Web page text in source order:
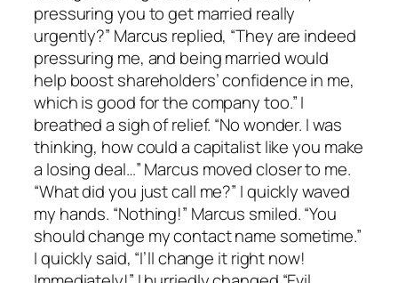
pressuring you to get married really
urgently?” Marcus replied, “They are indeed
pressuring me, and being married would
help boost shareholders’ confidence in me,
which is good for the company too.” I
breathed a sigh of relief. “No wonder. I was
thinking, how could a capitalist like you make
a losing deal…” Marcus moved closer to me.
“What did you just call me?” I quickly waved
my hands. “Nothing!” Marcus smiled. “You
should change my contact name sometime.”
I quickly said, “I’ll change it right now!